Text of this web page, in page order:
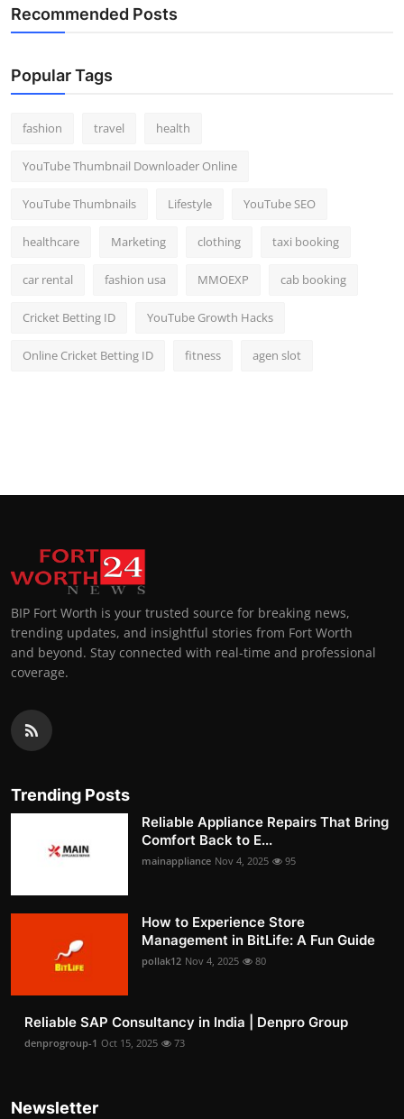
Recommended Posts
Popular Tags
fashion travel health
YouTube Thumbnail Downloader Online
YouTube Thumbnails Lifestyle YouTube SEO
healthcare Marketing clothing taxi booking
car rental fashion usa MMOEXP cab booking
Cricket Betting ID YouTube Growth Hacks
Online Cricket Betting ID fitness agen slot
BIP Fort Worth is your trusted source for breaking news,
trending updates, and insightful stories from Fort Worth
and beyond. Stay connected with real-time and professional
coverage.
Trending Posts
Reliable Appliance Repairs That Bring
Comfort Back to E...
mainappliance Nov 4, 2025 95
How to Experience Store
Management in BitLife: A Fun Guide
pollak12 Nov 4, 2025 80
Reliable SAP Consultancy in India | Denpro Group
denprogroup-1 Oct 15, 2025 73
Newsletter